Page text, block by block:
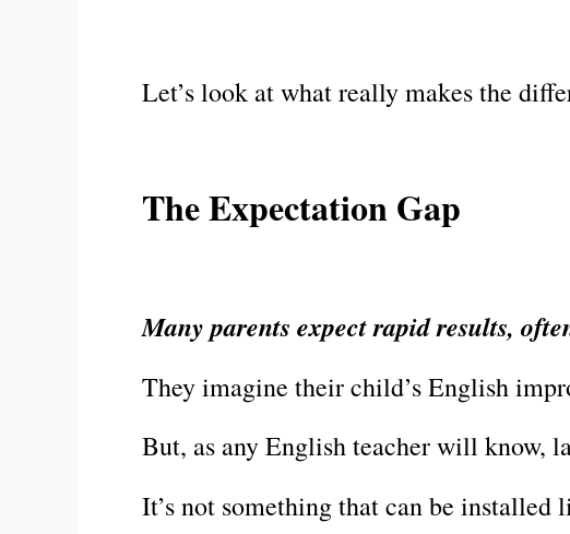
Let’s look at what really makes the
The Expectation Gap
Many parents expect rapid results,
They imagine their child’s English
But, as any English teacher will know,
It’s not something that can be installed